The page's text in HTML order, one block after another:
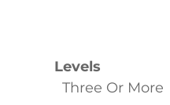
Levels
Three Or More